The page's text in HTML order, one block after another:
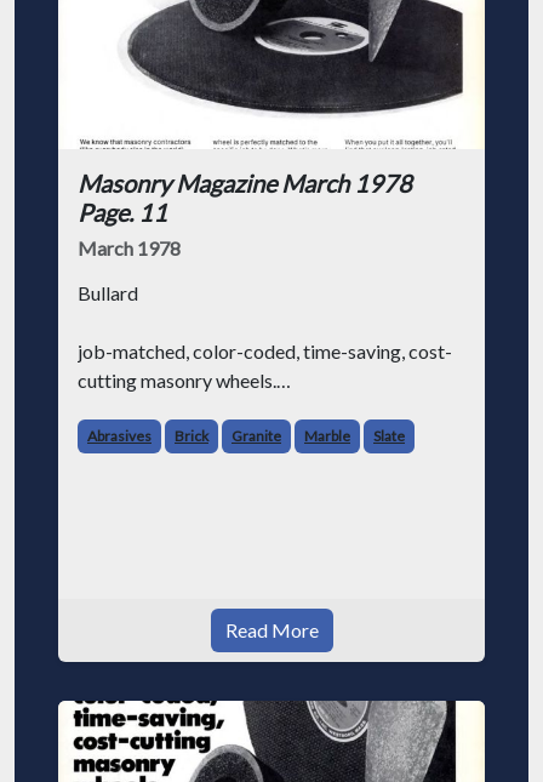
Masonry Magazine March 1978
Page. 11
March 1978
Bullard
job-matched, color-coded, time-saving, cost-
cutting masonry wheels.
We know that masonry contractors (like
Abrasives Brick Granite Marble Slate
Read More